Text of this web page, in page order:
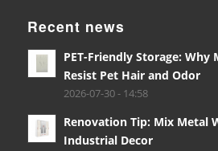
Recent news
PET-Friendly Storage: Why
Resist Pet Hair and Odor
2026-07-30 - 14:58
Renovation Tip: Mix Metal
Industrial Decor